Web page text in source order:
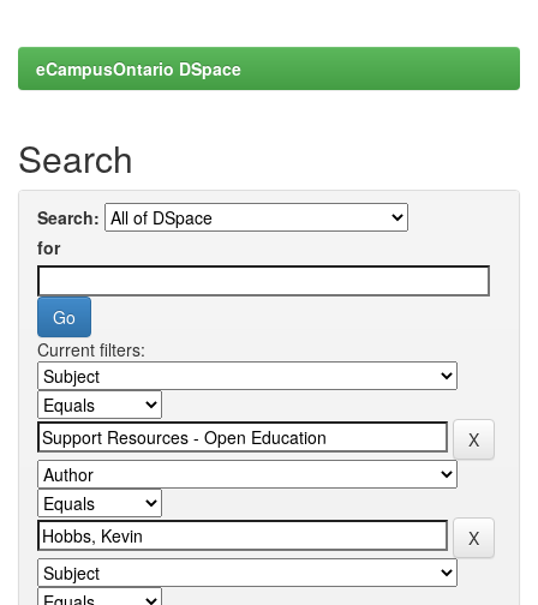
eCampusOntario DSpace
Search
Search:
for
Current filters: